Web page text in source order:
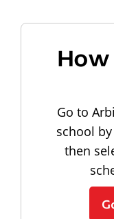
How
Go to
school
then